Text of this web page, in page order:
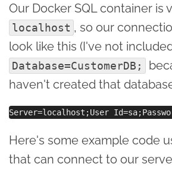
Our Docker SQL container is
localhost , so our
look like this (I've not
Database=CustomerDB;
haven't created that
Here's some example code
that can connect to our